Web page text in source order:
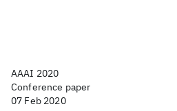
AAAI 2020
Conference paper
07 Feb 2020